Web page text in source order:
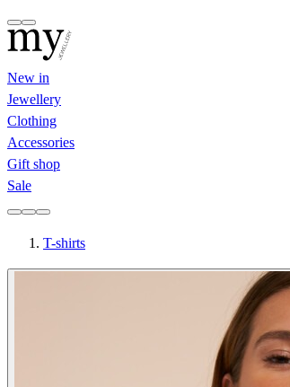
New in
Jewellery
Clothing
Accessories
Gift shop
Sale
T-shirts